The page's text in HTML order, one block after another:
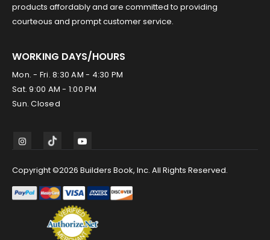
products affordably and are committed to providing
courteous and prompt customer service.
WORKING DAYS/HOURS
Mon. - Fri. 8:30 AM - 4:30 PM
Sat. 9:00 AM - 1:00 PM
Sun. Closed
Copyright ©2026 Builders Book, Inc. All Rights Reserved.